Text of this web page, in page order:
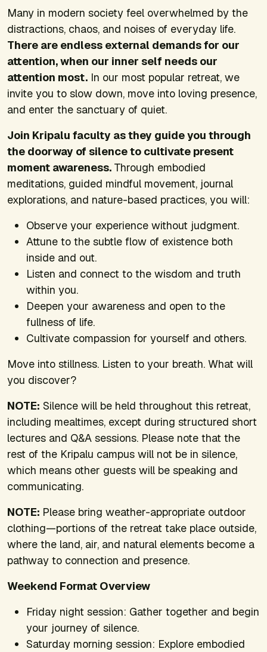
Many in modern society feel overwhelmed by the
distractions, chaos, and noises of everyday life.
There are endless external demands for our
attention, when our inner self needs our
attention most. In our most popular retreat, we
invite you to slow down, move into loving presence,
and enter the sanctuary of quiet.
Join Kripalu faculty as they guide you through
the doorway of silence to cultivate present
moment awareness. Through embodied
meditations, guided mindful movement, journal
explorations, and nature-based practices, you will:
Observe your experience without judgment.
Attune to the subtle flow of existence both
inside and out.
Listen and connect to the wisdom and truth
within you.
Deepen your awareness and open to the
fullness of life.
Cultivate compassion for yourself and others.
Move into stillness. Listen to your breath. What will
you discover?
NOTE: Silence will be held throughout this retreat,
including mealtimes, except during structured short
lectures and Q&A sessions. Please note that the
rest of the Kripalu campus will not be in silence,
which means other guests will be speaking and
communicating.
NOTE: Please bring weather-appropriate outdoor
clothing—portions of the retreat take place outside,
where the land, air, and natural elements become a
pathway to connection and presence.
Weekend Format Overview
Friday night session: Gather together and begin
your journey of silence.
Saturday morning session: Explore embodied